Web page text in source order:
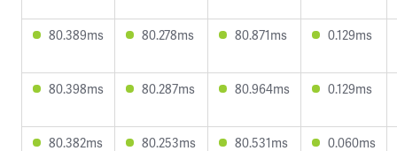
80.389ms 80.278ms 80.871ms 0.129ms
80.398ms 80.287ms 80.964ms 0.129ms
80.382ms 80.253ms 80.531ms 0.060ms